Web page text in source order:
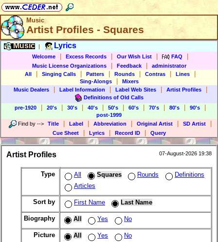
Music
Artist Profiles - Squares
Music Lyrics
Welcome Excess Records Our Wish List FAQ
Music License Organizations Feedback
administrator
All
Singing Calls Patters Rounds Contras Lines
Sing-Alongs
Mixers
Music Dealers
Label Information Label Web Sites Artist Profiles
Definitions of Old Calls
pre-1920
20's 30's 40's 50's 60's 70's 80's 90's
post-1999
Find by --> Title Label Abbreviation Original Artist SD Artist
Cue Sheet Lyrics Record ID Query
Artist Profiles 07-August-2026 19:38
Type All Squares Rounds
Definitions
Articles
Sort by First Name Last Name
Biography All Yes No
Picture All Yes No